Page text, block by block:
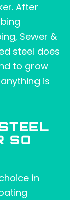
After
Sewer &
steel does
to grow
is
SO
in